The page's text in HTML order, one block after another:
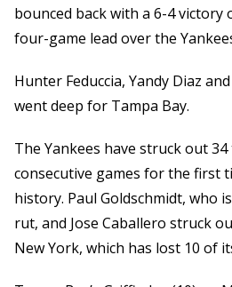
bounced back with a 6-4 victory
four-game lead over the
Hunter Feduccia, Yandy Diaz
went deep for Tampa Bay.
The Yankees have struck out
consecutive games for the first
history. Paul Goldschmidt, who
rut, and Jose Caballero struck
New York, which has lost 10 of